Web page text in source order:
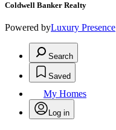
Coldwell Banker Realty
Powered byLuxury Presence
Search
Saved
My Homes
Log in